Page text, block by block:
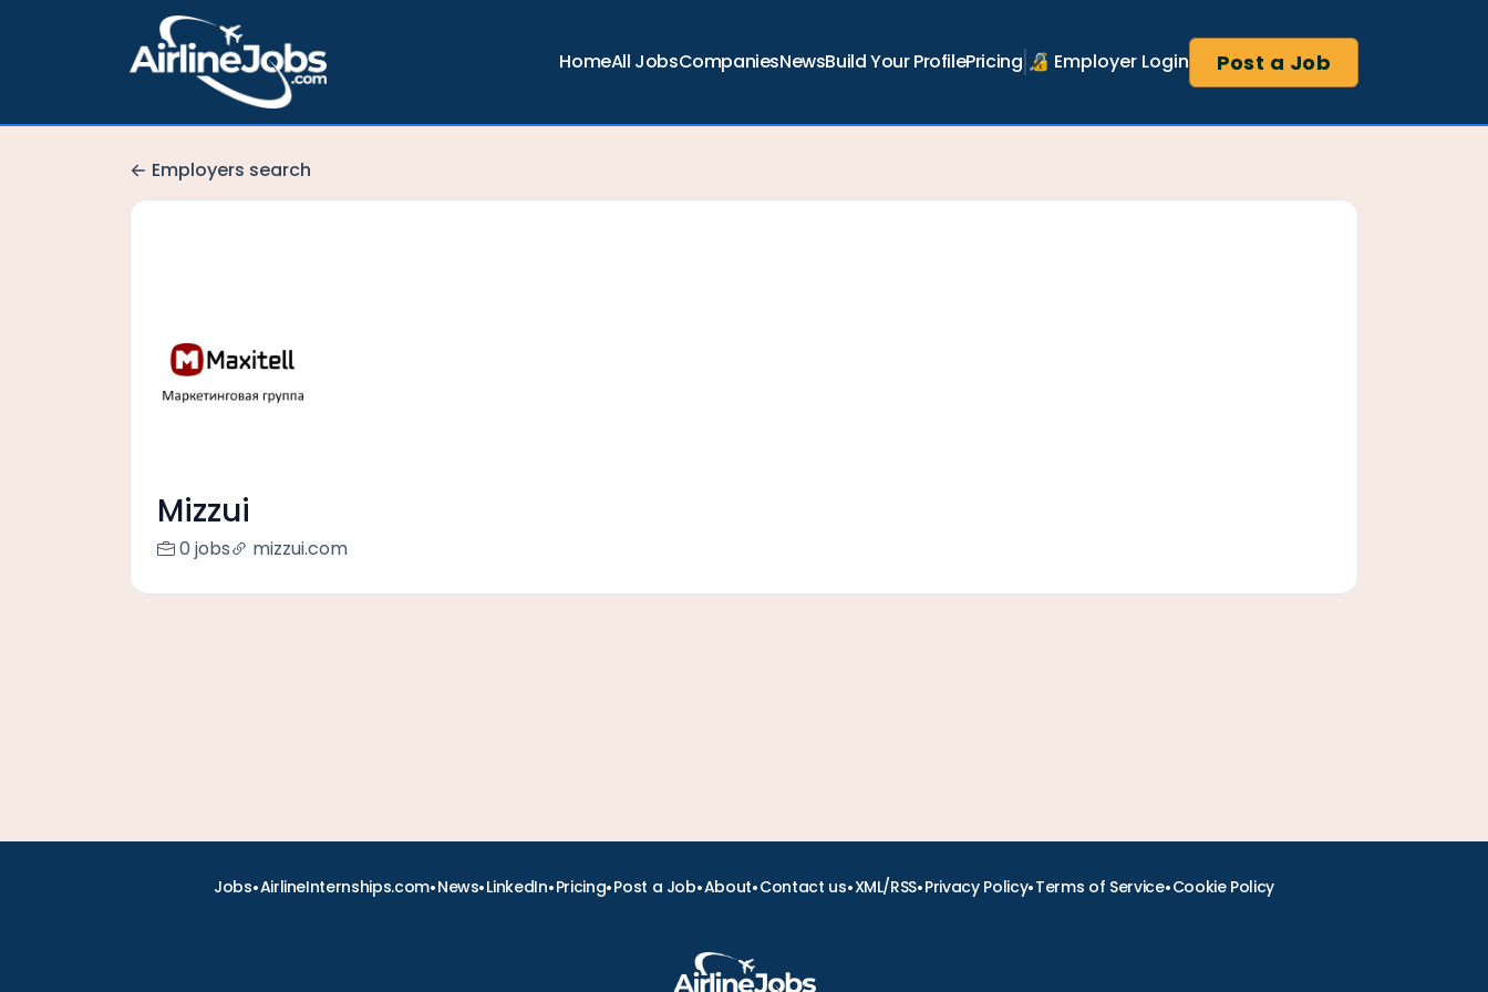
HomeAll JobsCompaniesNewsBuild Your ProfilePricing 🔏 Employer Login Post a Job
Employers search
Mizzui
0 jobs mizzui.com
Jobs•AirlineInternships.com•News•LinkedIn•Pricing•Post a Job•About•Contact us•XML/RSS•Privacy Policy•Terms of Service•Cookie Policy